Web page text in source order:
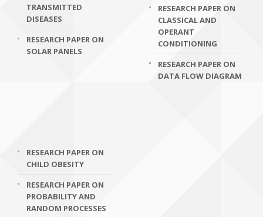
TRANSMITTED
DISEASES
RESEARCH PAPER ON
SOLAR PANELS
RESEARCH PAPER ON
CLASSICAL AND
OPERANT
CONDITIONING
RESEARCH PAPER ON
DATA FLOW DIAGRAM
RESEARCH PAPER ON
CHILD OBESITY
RESEARCH PAPER ON
PROBABILITY AND
RANDOM PROCESSES